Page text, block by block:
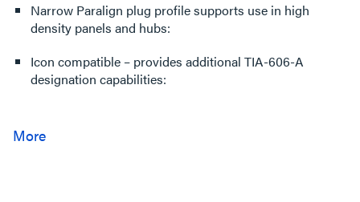
Narrow Paralign plug profile supports use in high
density panels and hubs:
Icon compatible – provides additional TIA-606-A
designation capabilities: